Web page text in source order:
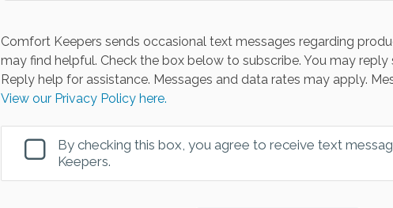
Comfort Keepers sends occasional text messages regarding
may find helpful. Check the box below to subscribe. You may
Reply help for assistance. Messages and data rates may apply.
View our Privacy Policy here.
By checking this box, you agree to receive text
Keepers.